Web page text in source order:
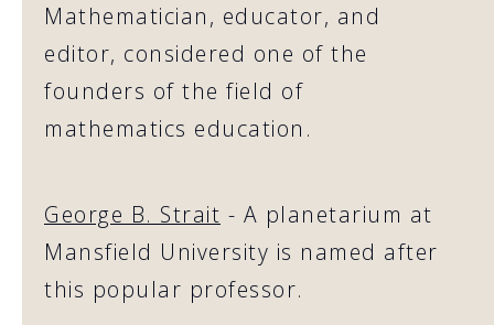
Mathematician, educator, and
editor, considered one of the
founders of the field of
mathematics education.
George B. Strait - A planetarium at
Mansfield University is named after
this popular professor.